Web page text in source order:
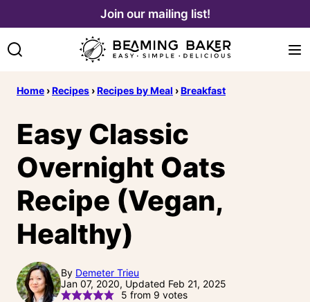
content
Join our mailing list!
Home ›Recipes ›Recipes by Meal ›Breakfast
Easy Classic
Overnight Oats
Recipe (Vegan,
Healthy)
By Demeter Trieu
Jan 07, 2020, Updated Feb 21, 2025
5 from 9 votes